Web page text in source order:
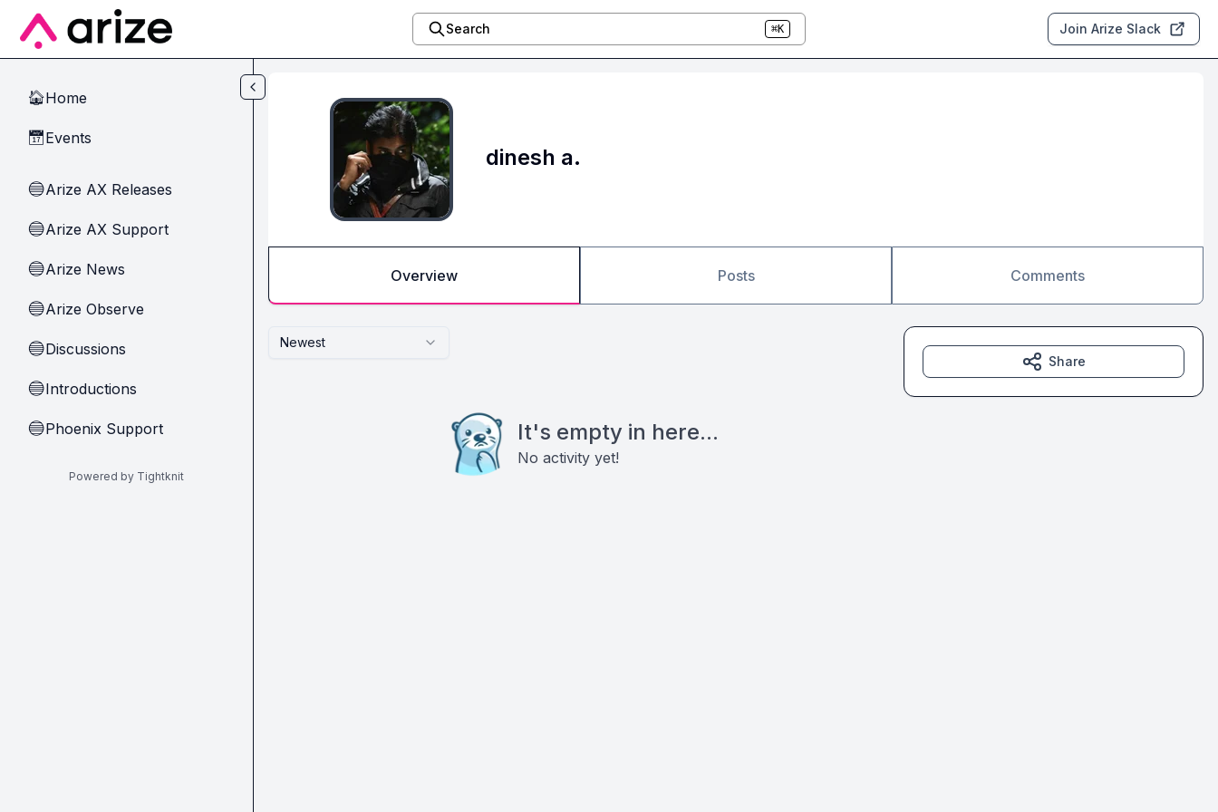
Skip to main content
Search ⌘K Join Arize Slack
🏠Home
📅Events
🔵Arize AX Releases
🔵Arize AX Support
🔵Arize News
🔵Arize Observe
🔵Discussions
🔵Introductions
🔵Phoenix Support
Powered by Tightknit
dinesh a.
Overview Posts Comments
Newest
It's empty in here...
No activity yet!
Share